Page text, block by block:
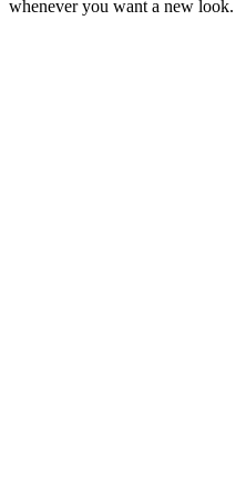
whenever you want a new look.